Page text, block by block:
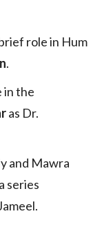
role in Hum
.
in the
as Dr.
and Mawra
series